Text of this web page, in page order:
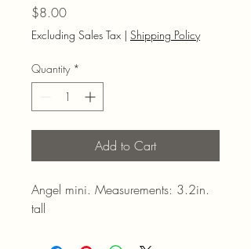
$8.00Price
Excluding Sales Tax | Shipping Policy
Quantity *
Add to Cart
Angel mini. Measurements: 3.2in.
tall